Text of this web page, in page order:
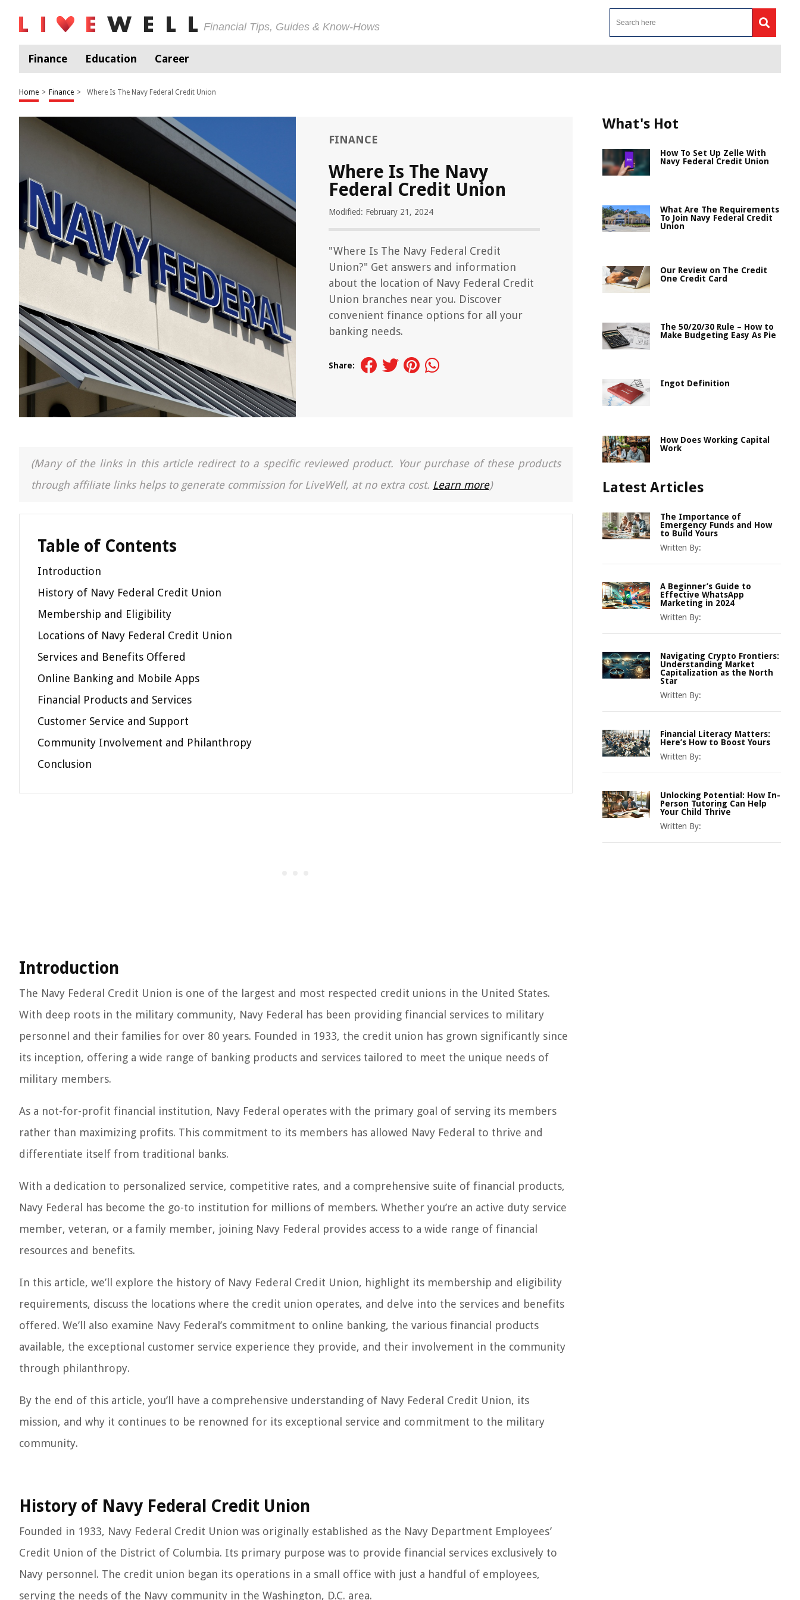
Financial Tips, Guides & Know-Hows
Finance Education Career
Home > Finance > Where Is The Navy Federal Credit Union
FINANCE
Where Is The Navy
Federal Credit Union
Modified: February 21, 2024
"Where Is The Navy Federal Credit
Union?" Get answers and information
about the location of Navy Federal Credit
Union branches near you. Discover
convenient finance options for all your
banking needs.
Share:
(Many of the links in this article redirect to a specific reviewed product. Your purchase of these products
through affiliate links helps to generate commission for LiveWell, at no extra cost. Learn more)
Table of Contents
Introduction
History of Navy Federal Credit Union
Membership and Eligibility
Locations of Navy Federal Credit Union
Services and Benefits Offered
Online Banking and Mobile Apps
Financial Products and Services
Customer Service and Support
Community Involvement and Philanthropy
Conclusion
Introduction
The Navy Federal Credit Union is one of the largest and most respected credit unions in the United States.
With deep roots in the military community, Navy Federal has been providing financial services to military
personnel and their families for over 80 years. Founded in 1933, the credit union has grown significantly since
its inception, offering a wide range of banking products and services tailored to meet the unique needs of
military members.
As a not-for-profit financial institution, Navy Federal operates with the primary goal of serving its members
rather than maximizing profits. This commitment to its members has allowed Navy Federal to thrive and
differentiate itself from traditional banks.
With a dedication to personalized service, competitive rates, and a comprehensive suite of financial products,
Navy Federal has become the go-to institution for millions of members. Whether you’re an active duty service
member, veteran, or a family member, joining Navy Federal provides access to a wide range of financial
resources and benefits.
In this article, we’ll explore the history of Navy Federal Credit Union, highlight its membership and eligibility
requirements, discuss the locations where the credit union operates, and delve into the services and benefits
offered. We’ll also examine Navy Federal’s commitment to online banking, the various financial products
available, the exceptional customer service experience they provide, and their involvement in the community
through philanthropy.
By the end of this article, you’ll have a comprehensive understanding of Navy Federal Credit Union, its
mission, and why it continues to be renowned for its exceptional service and commitment to the military
community.
History of Navy Federal Credit Union
Founded in 1933, Navy Federal Credit Union was originally established as the Navy Department Employees’
Credit Union of the District of Columbia. Its primary purpose was to provide financial services exclusively to
Navy personnel. The credit union began its operations in a small office with just a handful of employees,
serving the needs of the Navy community in the Washington, D.C. area.
What's Hot
How To Set Up Zelle With
Navy Federal Credit Union
What Are The Requirements
To Join Navy Federal Credit
Union
Our Review on The Credit
One Credit Card
The 50/20/30 Rule – How to
Make Budgeting Easy As Pie
Ingot Definition
How Does Working Capital
Work
Latest Articles
The Importance of
Emergency Funds and How
to Build Yours
Written By:
A Beginner’s Guide to
Effective WhatsApp
Marketing in 2024
Written By:
Navigating Crypto Frontiers:
Understanding Market
Capitalization as the North
Star
Written By:
Financial Literacy Matters:
Here’s How to Boost Yours
Written By:
Unlocking Potential: How In-
Person Tutoring Can Help
Your Child Thrive
Written By: